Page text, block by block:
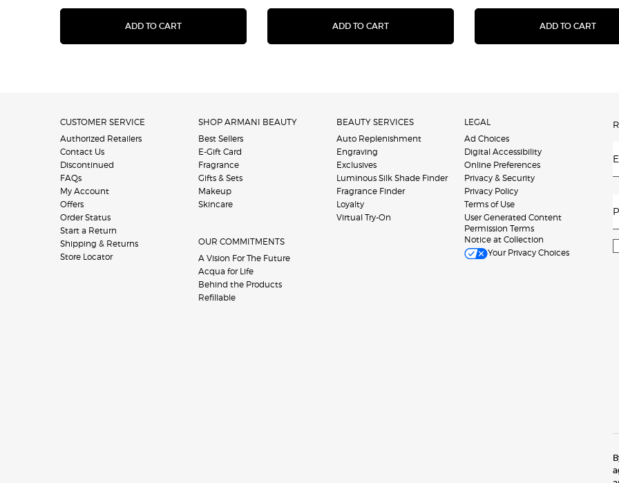
ADD TO CART LUMINOUS SILK HYDRATING GLOW EXTENDING PRIMER
ADD TO CART ADD TO CART
CUSTOMER SERVICE
Authorized Retailers
Contact Us
Discontinued
FAQs
My Account
Offers
Order Status
Start a Return
Shipping & Returns
Store Locator
SHOP ARMANI BEAUTY
Best Sellers
E-Gift Card
Fragrance
Gifts & Sets
Makeup
Skincare
OUR COMMITMENTS
A Vision For The Future
Acqua for Life
Behind the Products
Refillable
BEAUTY SERVICES
Auto Replenishment
Engraving
Exclusives
Luminous Silk Shade Finder
Fragrance Finder
Loyalty
Virtual Try-On
LEGAL
Ad Choices
Digital Accessibility
Online Preferences
Privacy & Security
Privacy Policy
Terms of Use
User Generated Content
Permission Terms
Notice at Collection
Your Privacy Choices